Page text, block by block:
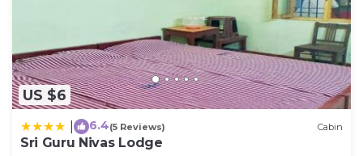
US $6
6.4(5 Reviews) Cabin
Sri Guru Nivas Lodge